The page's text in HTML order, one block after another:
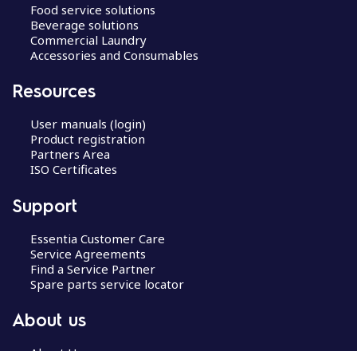
Food service solutions
Beverage solutions
Commercial Laundry
Accessories and Consumables
Resources
User manuals (login)
Product registration
Partners Area
ISO Certificates
Support
Essentia Customer Care
Service Agreements
Find a Service Partner
Spare parts service locator
About us